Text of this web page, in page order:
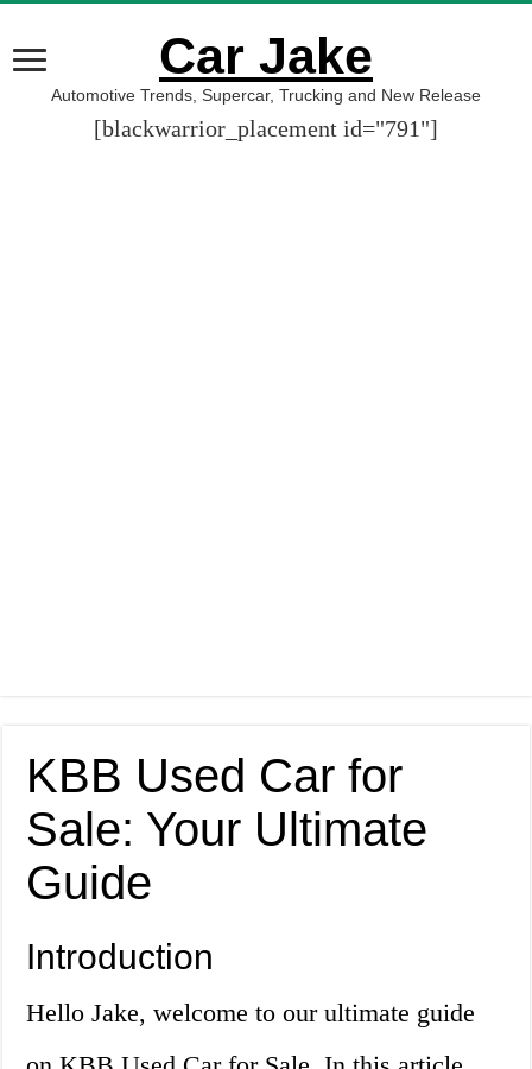
Car Jake
Automotive Trends, Supercar, Trucking and New Release
[blackwarrior_placement id="791"]
KBB Used Car for
Sale: Your Ultimate
Guide
Introduction
Hello Jake, welcome to our ultimate guide